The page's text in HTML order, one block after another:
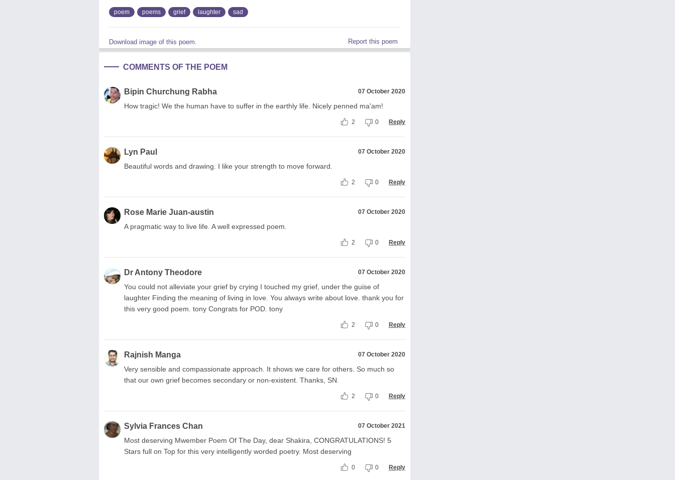
poem poems grief laughter sad
Download image of this poem. Report this poem
COMMENTS OF THE POEM
Bipin Churchung Rabha 07 October 2020
How tragic! We the human have to suffer in the earthly life. Nicely penned ma'am!
2 0 Reply
Lyn Paul 07 October 2020
Beautiful words and drawing. I like your strength to move forward.
2 0 Reply
Rose Marie Juan-austin 07 October 2020
A pragmatic way to live life. A well expressed poem.
2 0 Reply
Dr Antony Theodore 07 October 2020
You could not alleviate your grief by crying I touched my grief, under the guise of
laughter Finding the meaning of living in love. You always write about love. thank you for
this very good poem. tony Congrats for POD. tony
2 0 Reply
Rajnish Manga 07 October 2020
Very sensible and compassionate approach. It shows we care for others. So much so
that our own grief becomes secondary or non-existent. Thanks, SN.
2 0 Reply
Sylvia Frances Chan 07 October 2021
Most deserving Mwember Poem Of The Day, dear Shakira, CONGRATULATIONS! 5
Stars full on Top for this very intelligently worded poetry. Most deserving
0 0 Reply